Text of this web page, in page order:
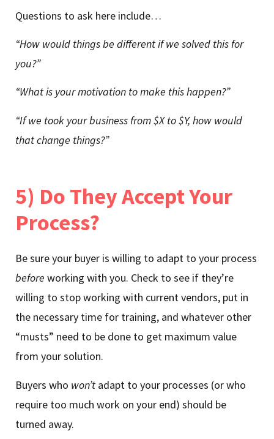
Questions to ask here include…
“How would things be different if we solved this for
you?”
“What is your motivation to make this happen?”
“If we took your business from $X to $Y, how would
that change things?”
5) Do They Accept Your
Process?
Be sure your buyer is willing to adapt to your process
before working with you. Check to see if they’re
willing to stop working with current vendors, put in
the necessary time for training, and whatever other
“musts” need to be done to get maximum value
from your solution.
Buyers who won’t adapt to your processes (or who
require too much work on your end) should be
turned away.